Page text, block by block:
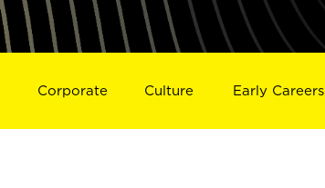
Corporate Culture Early Careers